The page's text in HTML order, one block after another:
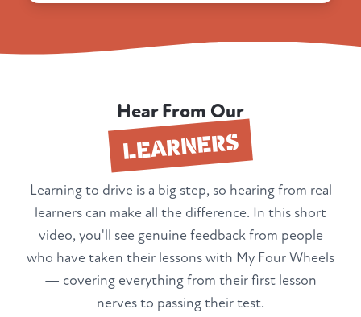
Hear From Our
LEARNERS
Learning to drive is a big step, so hearing from real
learners can make all the difference. In this short
video, you'll see genuine feedback from people
who have taken their lessons with My Four Wheels
— covering everything from their first lesson
nerves to passing their test.